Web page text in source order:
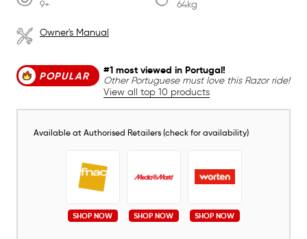
9+ 64kg
Owner's Manual
POPULAR
#1 most viewed in Portugal!
Other Portuguese must love this Razor ride!
View all top 10 products
Available at Authorised Retailers (check for availability)
SHOP NOW SHOP NOW SHOP NOW